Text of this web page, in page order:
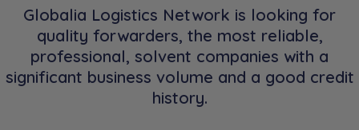
Globalia Logistics Network is looking for
quality forwarders, the most reliable,
professional, solvent companies with a
significant business volume and a good credit
history.